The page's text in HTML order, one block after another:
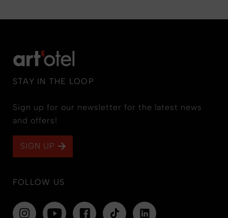
STAY IN THE LOOP
Sign up for our newsletter for the latest news
and offers!
SIGN UP
FOLLOW US